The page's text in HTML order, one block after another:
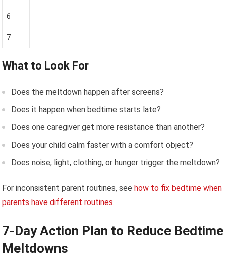
6
7
What to Look For
Does the meltdown happen after screens?
Does it happen when bedtime starts late?
Does one caregiver get more resistance than another?
Does your child calm faster with a comfort object?
Does noise, light, clothing, or hunger trigger the meltdown?
For inconsistent parent routines, see how to fix bedtime when
parents have different routines.
7-Day Action Plan to Reduce Bedtime
Meltdowns